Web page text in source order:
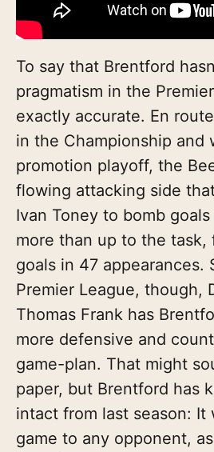
To say that Brentford
pragmatism in the
exactly accurate. En
in the Championship and
promotion playoff, the
flowing attacking side
Ivan Toney to bomb
more than up to the
goals in 47 appearances.
Premier League, though,
Thomas Frank has
more defensive and
game-plan. That might
paper, but Brentford has
intact from last season: It
game to any opponent,